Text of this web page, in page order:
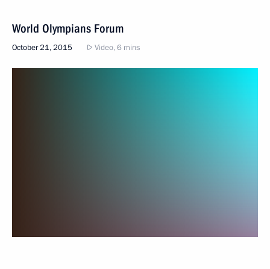
World Olympians Forum
October 21, 2015 Video, 6 mins